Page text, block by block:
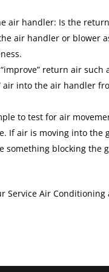
air handler: Is the
air handler or blower
return air
air into the air handler
to test for air
If air is moving into
something blocking
Service Air